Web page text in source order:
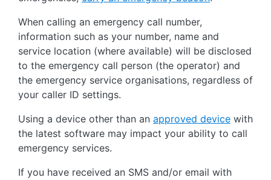
When calling an emergency call number,
information such as your number, name and
service location (where available) will be disclosed
to the emergency call person (the operator) and
the emergency service organisations, regardless of
your caller ID settings.
Using a device other than an approved device with
the latest software may impact your ability to call
emergency services.
If you have received an SMS and/or email with